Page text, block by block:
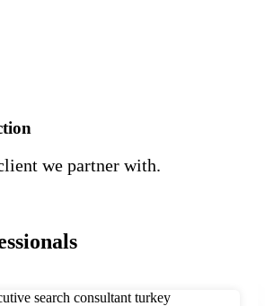
we partner with.